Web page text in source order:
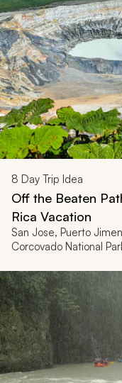
8 Day Trip Idea
Off the Beaten
Rica Vacation
San Jose, Puerto
Corcovado National